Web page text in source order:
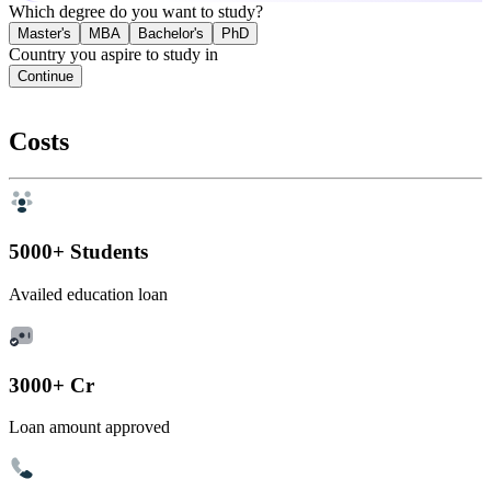
Which degree do you want to study?
Master's MBA Bachelor's PhD
Country you aspire to study in
Continue
Costs
5000+ Students
Availed education loan
3000+ Cr
Loan amount approved